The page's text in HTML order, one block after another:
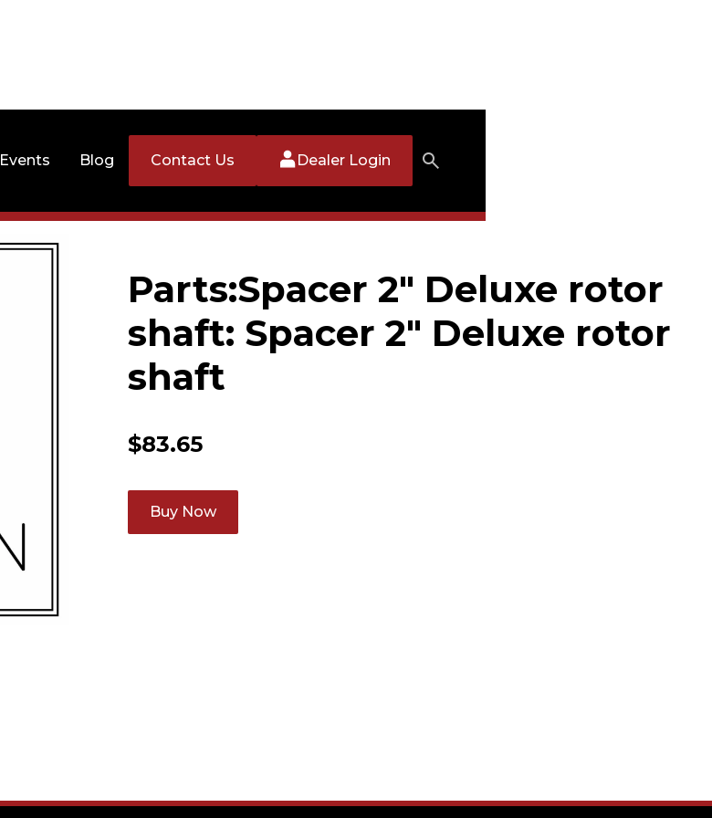
Events Blog Contact Us Dealer Login
Parts:Spacer 2" Deluxe rotor
shaft: Spacer 2" Deluxe rotor
shaft
$83.65